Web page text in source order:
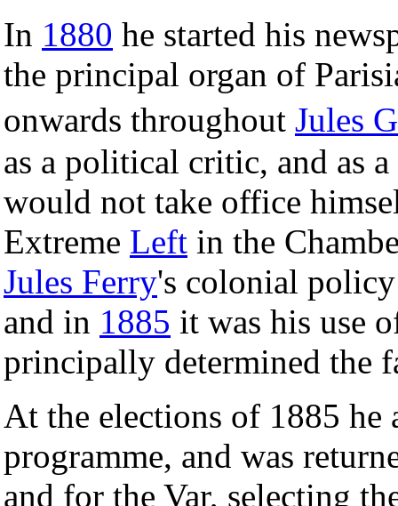
In 1880 he started his
the principal organ of
onwards throughout Jules
as a political critic, and as
would not take office
Extreme Left in the
Jules Ferry's colonial
and in 1885 it was his use
principally determined the
At the elections of 1885 he
programme, and was
and for the Var, selecting